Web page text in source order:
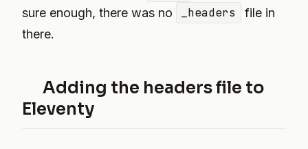
sure enough, there was no
_headers
file in
there.
Adding the headers file to
Eleventy